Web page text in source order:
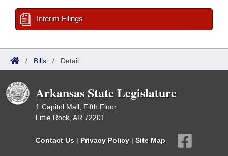
Interim Filings
/ Bills / Detail
Arkansas State Legislature
1 Capitol Mall, Fifth Floor
Little Rock, AR 72201
Contact Us | Privacy Policy | Site Map